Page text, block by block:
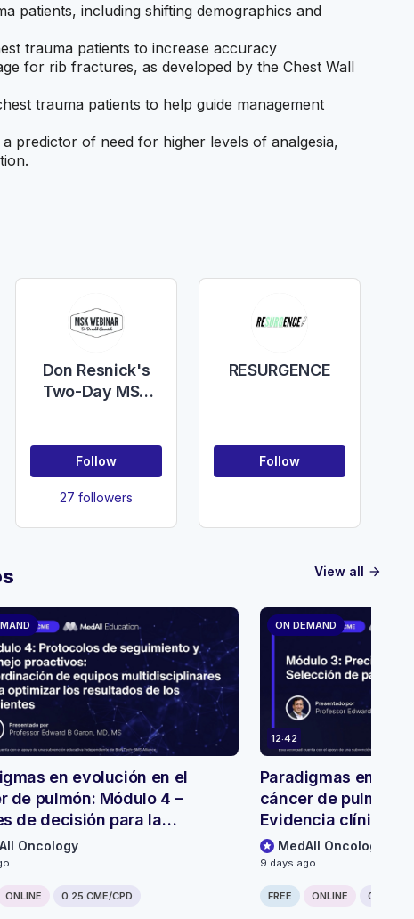
patients, including shifting demographics and
trauma patients to increase accuracy
for rib fractures, as developed by the Chest Wall
trauma patients to help guide management
predictor of need for higher levels of analgesia,
Don Resnick's
Two-Day MSK
Follow
27 followers
RESURGENCE
Follow
View all arrow_forward
en evolución en el
de pulmón: Módulo 4 –
de decisión para la
y el seguimiento de
Oncology
ONLINE 0.25 CME/CPD
ON DEMAND
12:42
Paradigmas en
cáncer de pulmón:
Evidencia clínica de
biespecíficos
MedAll Oncology
9 days ago
FREE ONLINE 0.25